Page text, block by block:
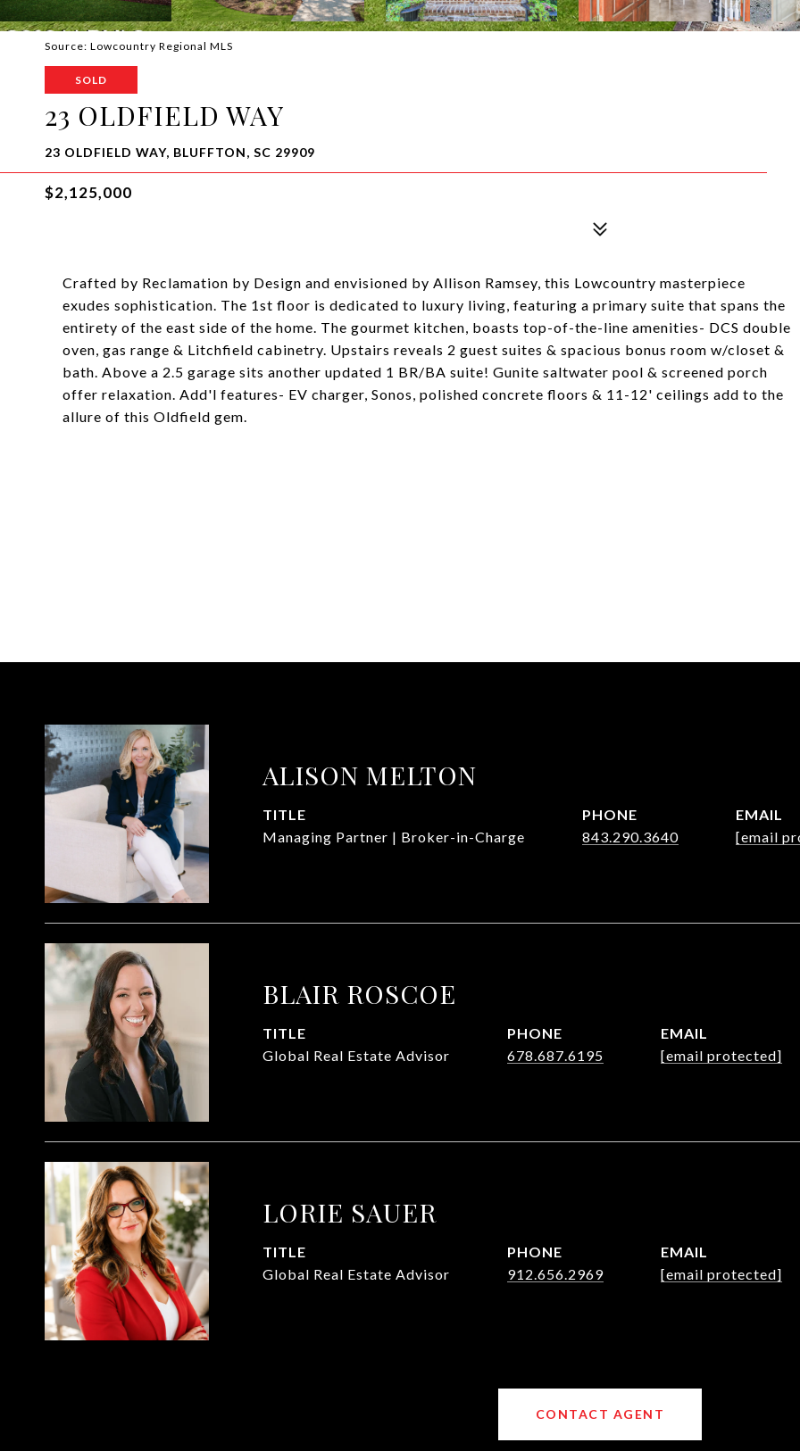
Source: Lowcountry Regional MLS
SOLD
23 OLDFIELD WAY
23 OLDFIELD WAY, BLUFFTON, SC 29909
$2,125,000
Crafted by Reclamation by Design and envisioned by Allison Ramsey, this Lowcountry masterpiece
exudes sophistication. The 1st floor is dedicated to luxury living, featuring a primary suite that spans the
entirety of the east side of the home. The gourmet kitchen, boasts top-of-the-line amenities- DCS double
oven, gas range & Litchfield cabinetry. Upstairs reveals 2 guest suites & spacious bonus room w/closet &
bath. Above a 2.5 garage sits another updated 1 BR/BA suite! Gunite saltwater pool & screened porch
offer relaxation. Add'l features- EV charger, Sonos, polished concrete floors & 11-12' ceilings add to the
allure of this Oldfield gem.
ALISON MELTON
TITLE
Managing Partner | Broker-in-Charge
PHONE
843.290.3640
EMAIL
[email
BLAIR ROSCOE
TITLE
Global Real Estate Advisor
PHONE
678.687.6195
EMAIL
[email protected]
LORIE SAUER
TITLE
Global Real Estate Advisor
PHONE
912.656.2969
EMAIL
[email protected]
CONTACT AGENT